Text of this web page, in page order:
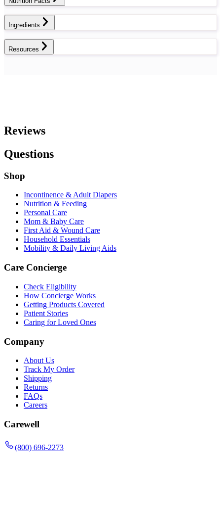
Ingredients
Resources
Reviews
Questions
Shop
Incontinence & Adult Diapers
Nutrition & Feeding
Personal Care
Mom & Baby Care
First Aid & Wound Care
Household Essentials
Mobility & Daily Living Aids
Care Concierge
Check Eligibility
How Concierge Works
Getting Products Covered
Patient Stories
Caring for Loved Ones
Company
About Us
Track My Order
Shipping
Returns
FAQs
Careers
Carewell
(800) 696-2273